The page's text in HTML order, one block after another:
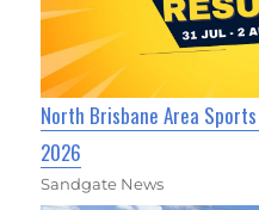
North Brisbane Area
2026
Sandgate News